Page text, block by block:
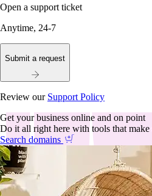
Open a support ticket
Anytime, 24-7
Submit a request
Review our Support Policy
Get your business online and on point
Do it all right here with tools that make
Search domains